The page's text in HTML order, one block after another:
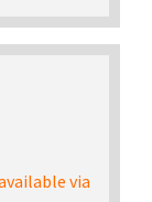
via